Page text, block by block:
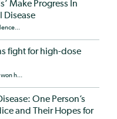
Make Progress In
Disease
fight for high-dose
h...
One Person’s
and Their Hopes for